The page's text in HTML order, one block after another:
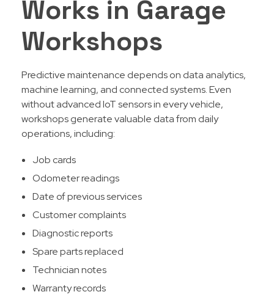
Works in Garage
Workshops
Predictive maintenance depends on data analytics,
machine learning, and connected systems. Even
without advanced IoT sensors in every vehicle,
workshops generate valuable data from daily
operations, including:
Job cards
Odometer readings
Date of previous services
Customer complaints
Diagnostic reports
Spare parts replaced
Technician notes
Warranty records